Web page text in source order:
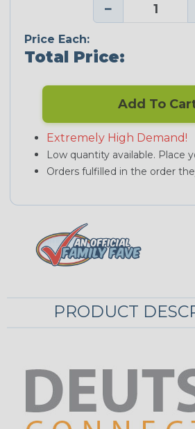
−
Price Each:
Total Price:
Add To
Extremely High Demand!
Low quantity available. Place
Orders fulfilled in the order
PRODUCT